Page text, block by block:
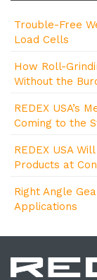
Trouble-Free
Load Cells
How Roll-
Without the
REDEX USA’s
Coming to the
REDEX USA
Products at
Right Angle
Applications